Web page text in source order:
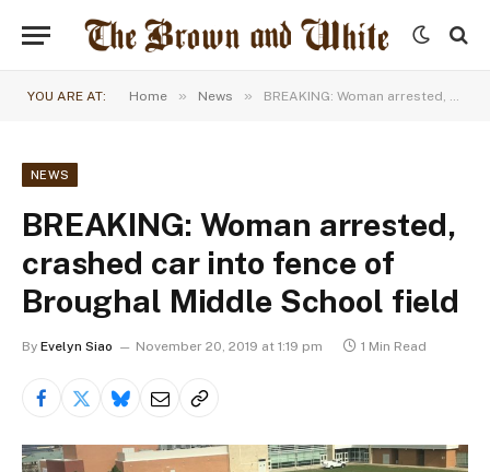
YOU ARE AT: Home » News » BREAKING: Woman arrested, crashed car into fence of Broughal Middle School field
NEWS
BREAKING: Woman arrested,
crashed car into fence of
Broughal Middle School field
By Evelyn Siao November 20, 2019 at 1:19 pm 1 Min Read